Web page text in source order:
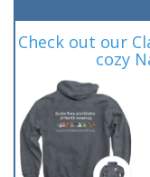
Check out our
cozy